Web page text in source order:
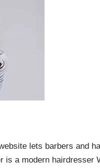
lets barbers and
is a modern hairdresser